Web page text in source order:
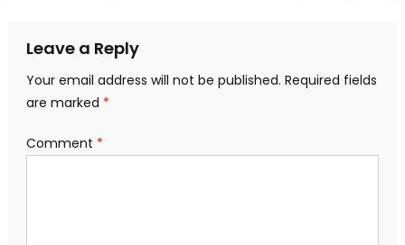
Leave a Reply
Your email address will not be published. Required fields
are marked *
Comment *